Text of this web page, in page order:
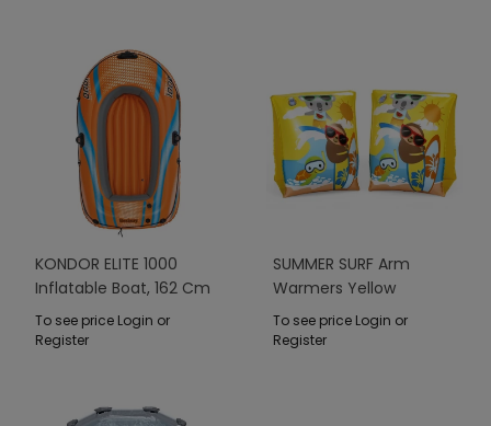
KONDOR ELITE 1000
Inflatable Boat, 162 Cm
X 96 Cm BESTWAY
To see price Login or
Register
SUMMER SURF Arm
Warmers Yellow
23x15cm Bestway
To see price Login or
Register